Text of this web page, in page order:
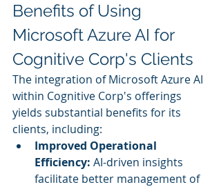
Benefits of Using
Microsoft Azure AI for
Cognitive Corp's Clients
The integration of Microsoft Azure AI
within Cognitive Corp's offerings
yields substantial benefits for its
clients, including:
Improved Operational
Efficiency: AI-driven insights
facilitate better management of